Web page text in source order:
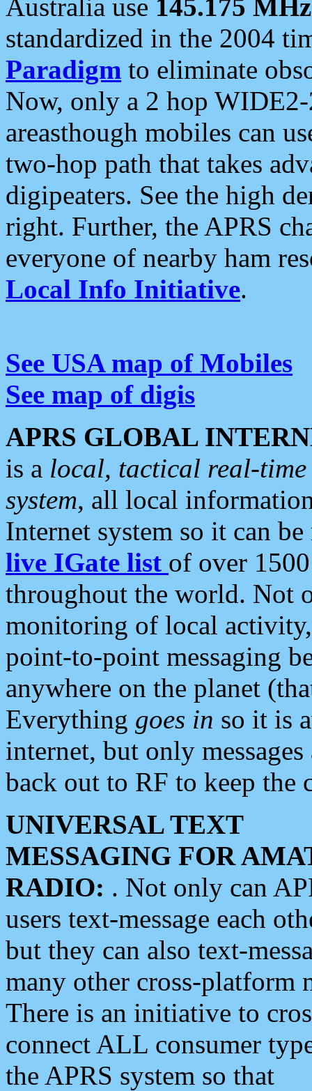
Australia use 145.175 MHz
standardized in the 2004
Paradigm to eliminate
Now, only a 2 hop
areasthough mobiles can
two-hop path that takes
digipeaters. See the high
right. Further, the APRS
everyone of nearby ham
Local Info Initiative.
See USA map of Mobiles
See map of digis
APRS GLOBAL
is a local, tactical real-
system, all local
Internet system so it can
live IGate list of over
throughout the world. Not
monitoring of local
point-to-point messaging
anywhere on the planet
Everything goes in so it is
internet, but only
back out to RF to keep the
UNIVERSAL TEXT
MESSAGING FOR
RADIO: . Not only can
users text-message each
but they can also text-
many other cross-platform
There is an initiative to
connect ALL consumer
the APRS system so that